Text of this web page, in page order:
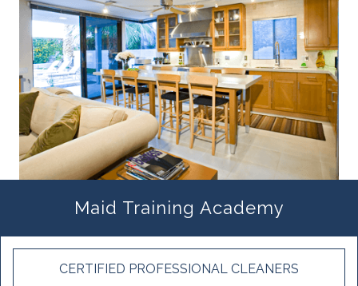
Maid Training Academy
CERTIFIED PROFESSIONAL CLEANERS